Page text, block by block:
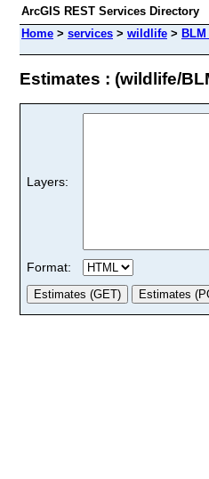
ArcGIS REST Services Directory
Home > services > wildlife >
Estimates : (wildlife/
Layers:
Format: